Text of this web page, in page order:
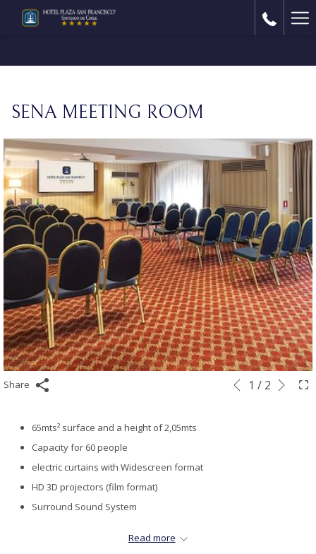
SENA MEETING ROOM
Share
Slideshow
Clicking
Previous
1 / 2 Next
65mts² surface and a height of 2,05mts
Capacity for 60 people
electric curtains with Widescreen format
HD 3D projectors (film format)
Surround Sound System
Read more